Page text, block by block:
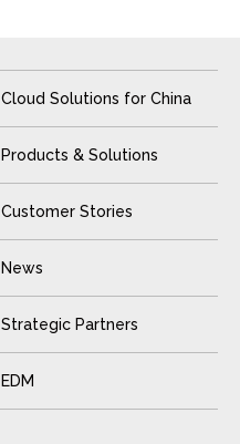
Cloud Solutions for China
Products & Solutions
Customer Stories
News
Strategic Partners
EDM